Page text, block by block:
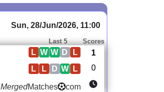
Sun, 28/Jun/2026, 11:00
Last 5 Scores
L
D
W
W
L
1
L
W
D
L
L 0
MergedMatches com